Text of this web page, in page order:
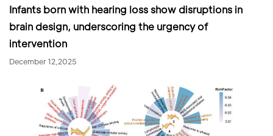
Infants born with hearing loss show disruptions in
brain design, underscoring the urgency of
intervention
December 12,2025